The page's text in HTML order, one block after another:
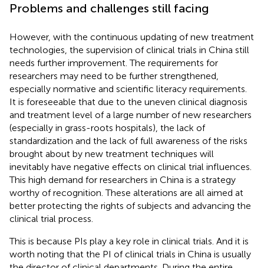
Problems and challenges still facing
However, with the continuous updating of new treatment
technologies, the supervision of clinical trials in China still
needs further improvement. The requirements for
researchers may need to be further strengthened,
especially normative and scientific literacy requirements.
It is foreseeable that due to the uneven clinical diagnosis
and treatment level of a large number of new researchers
(especially in grass-roots hospitals), the lack of
standardization and the lack of full awareness of the risks
brought about by new treatment techniques will
inevitably have negative effects on clinical trial influences.
This high demand for researchers in China is a strategy
worthy of recognition. These alterations are all aimed at
better protecting the rights of subjects and advancing the
clinical trial process.
This is because PIs play a key role in clinical trials. And it is
worth noting that the PI of clinical trials in China is usually